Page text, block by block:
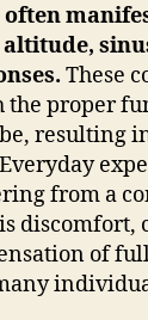
These
proper
resulting
from a
discomfort,
of